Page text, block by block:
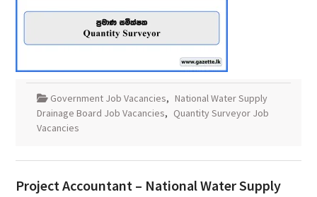
Government Job Vacancies, National Water Supply
Drainage Board Job Vacancies, Quantity Surveyor Job
Vacancies
Project Accountant – National Water Supply